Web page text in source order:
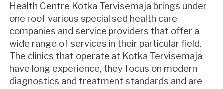
Health Centre Kotka Tervisemaja brings under
one roof various specialised health care
companies and service providers that offer a
wide range of services in their particular field.
The clinics that operate at Kotka Tervisemaja
have long experience, they focus on modern
diagnostics and treatment standards and are